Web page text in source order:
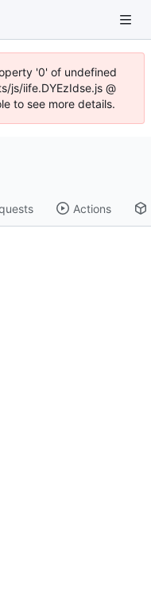
'0' of undefined
js/iife.DYEzIdse.js @
to see more details.
Actions